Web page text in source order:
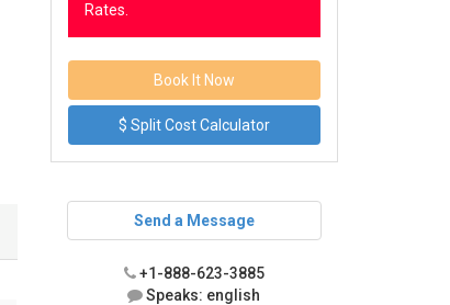
Rates.
$ Split Cost Calculator
Send a Message
+1-888-623-3885
Speaks: english